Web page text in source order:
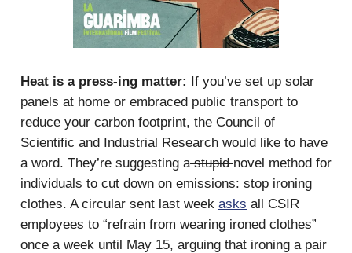
Heat is a press-ing matter: If you’ve set up solar
panels at home or embraced public transport to
reduce your carbon footprint, the Council of
Scientific and Industrial Research would like to have
a word. They’re suggesting astupidnovel method for
individuals to cut down on emissions: stop ironing
clothes. A circular sent last week asks all CSIR
employees to “refrain from wearing ironed clothes”
once a week until May 15, arguing that ironing a pair